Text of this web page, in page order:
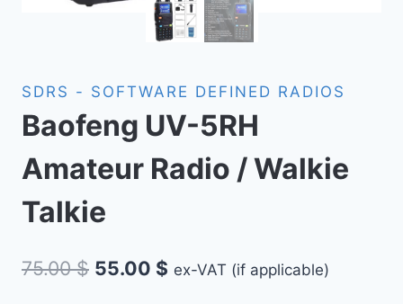
SDRS - SOFTWARE DEFINED RADIOS
Baofeng UV-5RH
Amateur Radio / Walkie
Talkie
75.00$ Original
55.00 $ Current
ex-VAT (if applicable)